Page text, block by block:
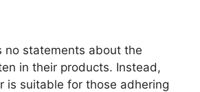
no statements about the
in their products. Instead,
is suitable for those adhering